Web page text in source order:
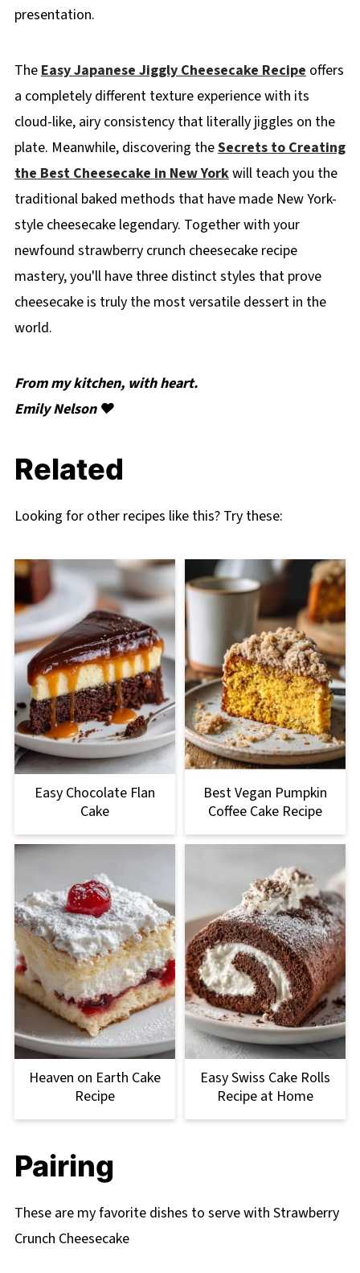
presentation.
The Easy Japanese Jiggly Cheesecake Recipe offers
a completely different texture experience with its
cloud-like, airy consistency that literally jiggles on the
plate. Meanwhile, discovering theSecrets to Creating
the Best Cheesecake in New Yorkwill teach you the
traditional baked methods that have made New York-
style cheesecake legendary. Together with your
newfound strawberry crunch cheesecake recipe
mastery, you'll have three distinct styles that prove
cheesecake is truly the most versatile dessert in the
world.
From my kitchen, with heart.
Emily Nelson ❤️
Related
Looking for other recipes like this? Try these:
Easy Chocolate Flan
Cake
Best Vegan Pumpkin
Coffee Cake Recipe
Heaven on Earth Cake
Recipe
Easy Swiss Cake Rolls
Recipe at Home
Pairing
These are my favorite dishes to serve with Strawberry
Crunch Cheesecake